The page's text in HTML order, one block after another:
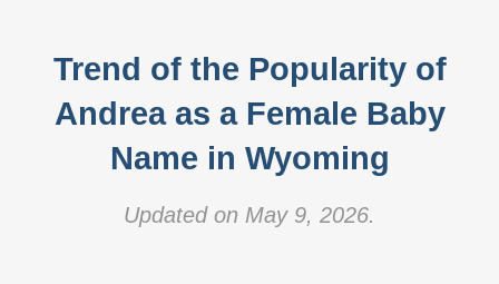
Trend of the Popularity of
Andrea as a Female Baby
Name in Wyoming
Updated on May 9, 2026.